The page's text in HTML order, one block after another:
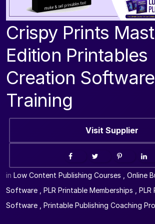
Crispy Prints
Edition Printables
Creation
Training
Visit Supplier
in Low Content Publishing Courses
Online
Software
PLR Printable Memberships
PLR
Software
Printable Publishing Coaching